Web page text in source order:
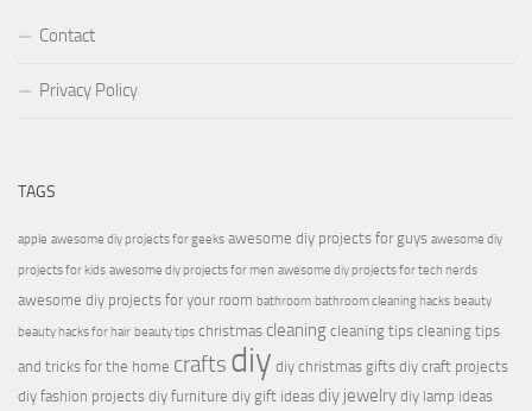
Contact
Privacy Policy
TAGS
apple awesome diy projects for geeks awesome diy projects for guys awesome diy
projects for kids awesome diy projects for men awesome diy projects for tech nerds
awesome diy projects for your room bathroom bathroom cleaning hacks beauty
beauty hacks for hair beauty tips christmas cleaning cleaning tips cleaning tips
and tricks for the home crafts diy diy christmas gifts diy craft projects
diy fashion projects diy furniture diy gift ideas diy jewelry diy lamp ideas